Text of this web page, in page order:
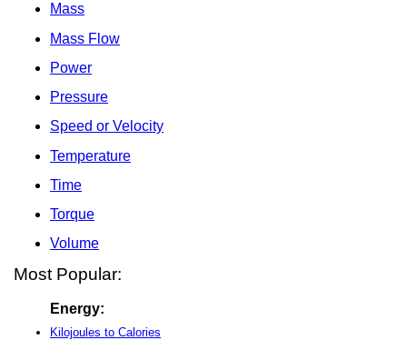
Mass
Mass Flow
Power
Pressure
Speed or Velocity
Temperature
Time
Torque
Volume
Most Popular:
Energy:
Kilojoules to Calories